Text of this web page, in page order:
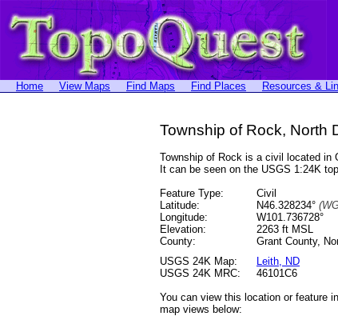
Home View Maps Find Maps Find Places Resources &
Township of Rock, North
Township of Rock is a civil located in
It can be seen on the USGS 1:24K
Feature Type:
Civil
Latitude:
N46.328234°
Longitude:
W101.736728°
Elevation:
2263 ft MSL
County:
Grant County,
USGS 24K Map:
Leith, ND
USGS 24K MRC:
46101C6
You can view this location or feature
map views below: